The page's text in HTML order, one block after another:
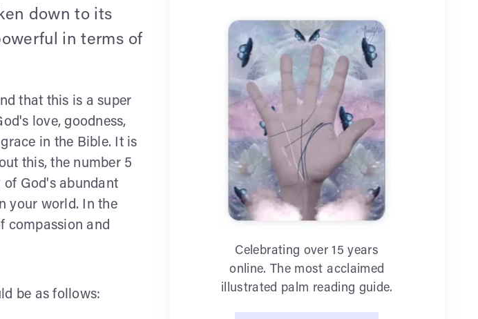
down to its
in terms of
that this is a super
love, goodness,
in the Bible. It is
this, the number 5
God's abundant
your world. In the
compassion and
be as follows:
Celebrating over 15 years
online. The most acclaimed
illustrated palm reading guide.